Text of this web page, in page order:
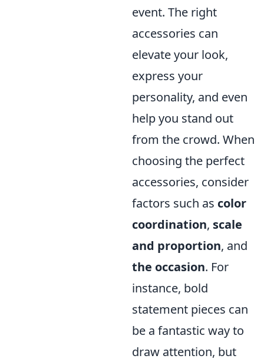
event. The right
accessories can
elevate your look,
express your
personality, and even
help you stand out
from the crowd. When
choosing the perfect
accessories, consider
factors such as color
coordination, scale
and proportion, and
the occasion. For
instance, bold
statement pieces can
be a fantastic way to
draw attention, but